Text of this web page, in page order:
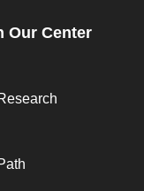
Our Center